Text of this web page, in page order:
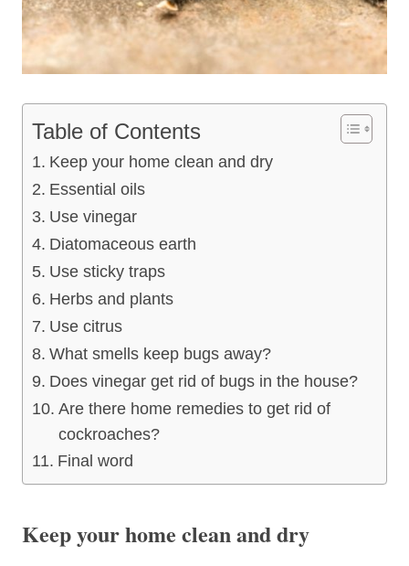
Table of Contents
Keep your home clean and dry
Essential oils
Use vinegar
Diatomaceous earth
Use sticky traps
Herbs and plants
Use citrus
What smells keep bugs away?
Does vinegar get rid of bugs in the house?
Are there home remedies to get rid of
cockroaches?
Final word
Keep your home clean and dry